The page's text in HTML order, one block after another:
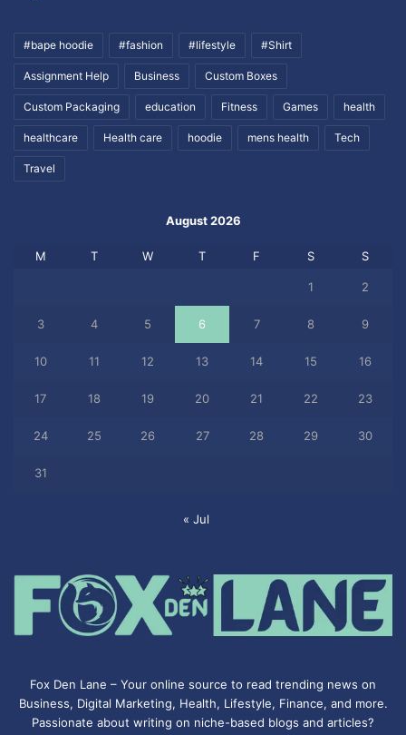
#bape hoodie #fashion #lifestyle #Shirt
Assignment Help Business Custom Boxes
Custom Packaging education Fitness Games health
healthcare Health care hoodie mens health Tech
Travel
August 2026
M T W T F S S
1 2
3 4 5 6 7 8 9
10 11 12 13 14 15 16
17 18 19 20 21 22 23
24 25 26 27 28 29 30
31
« Jul
Fox Den Lane – Your online source to read trending news on
Business, Digital Marketing, Health, Lifestyle, Finance, and more.
Passionate about writing on niche-based blogs and articles?